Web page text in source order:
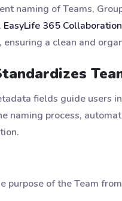
naming of Teams,
EasyLife 365 Collaboration
a clean and
fields guide users
naming process,
purpose of the Team